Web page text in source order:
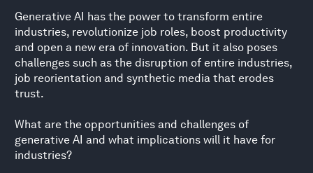
Generative AI has the power to transform entire
industries, revolutionize job roles, boost productivity
and open a new era of innovation. But it also poses
challenges such as the disruption of entire industries,
job reorientation and synthetic media that erodes
trust.
What are the opportunities and challenges of
generative AI and what implications will it have for
industries?